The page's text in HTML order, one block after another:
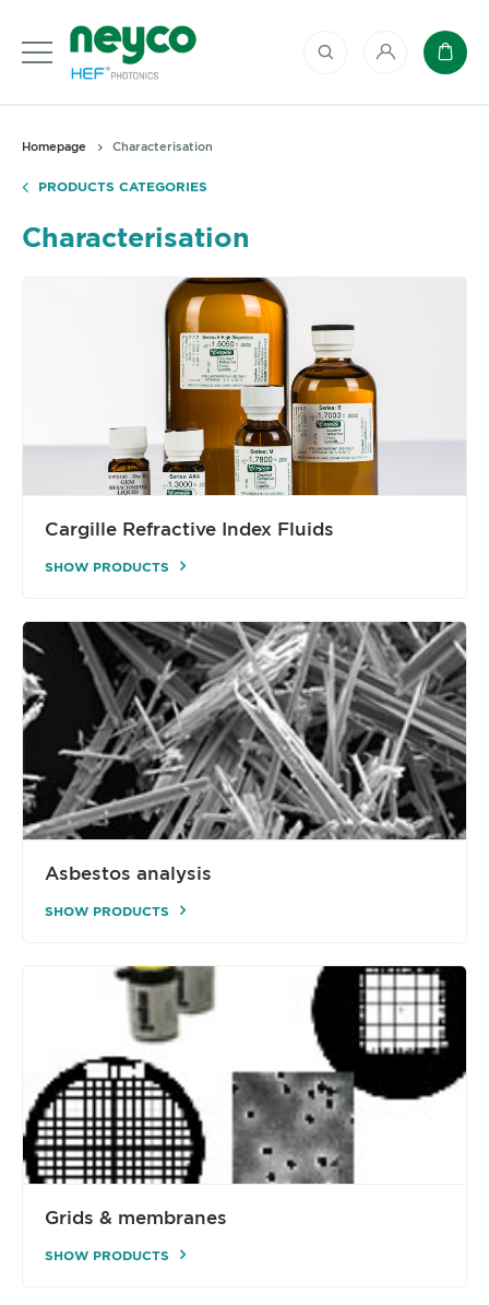
My account
PRODUCTS CATEGORIES
Homepage Characterisation
Characterisation
Cargille Refractive Index Fluids
SHOW PRODUCTS
Asbestos analysis
SHOW PRODUCTS
Grids & membranes
SHOW PRODUCTS